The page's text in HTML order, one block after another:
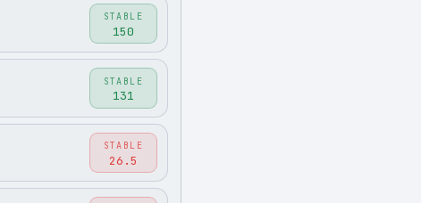
STABLE
150
STABLE
131
STABLE
26.5